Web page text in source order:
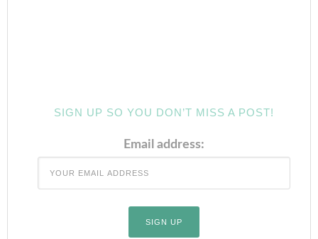
SIGN UP SO YOU DON’T MISS A POST!
Email address: